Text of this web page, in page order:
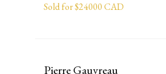
Sold for $24000 CAD
Pierre Gauvreau